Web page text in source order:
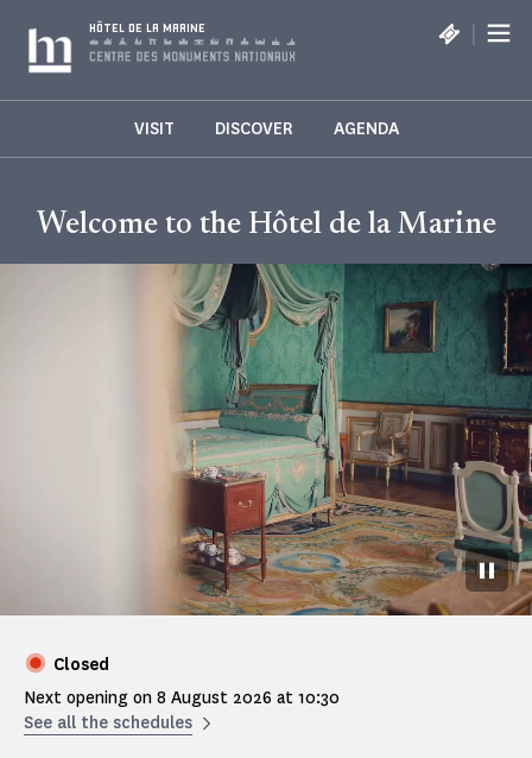
HÔTEL DE LA MARINE |
VISIT DISCOVER AGENDA
Welcome to the Hôtel de la Marine
Pause
Closed
Next opening on 8 August 2026 at 10:30
See all the schedules